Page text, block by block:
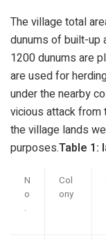
The village total
dunums of built-up
1200 dunums are
are used for
under the nearby
vicious attack from
the village lands
purposes.Table 1:
N
o
.
Col
ony